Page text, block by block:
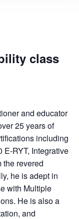
class
and educator
25 years of
including
E-RYT, Integrative
the revered
he is adept in
with Multiple
He is also a
and